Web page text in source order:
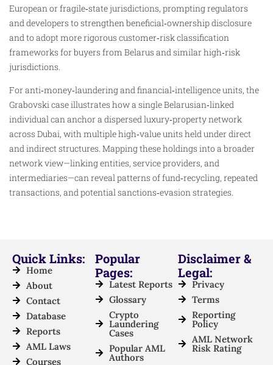
European or fragile‑state jurisdictions, prompting regulators
and developers to strengthen beneficial‑ownership disclosure
and to adopt more rigorous customer‑risk classification
frameworks for buyers from Belarus and similar high‑risk
jurisdictions.
For anti‑money‑laundering and financial‑intelligence units, the
Grabovski case illustrates how a single Belarusian‑linked
individual can anchor a dispersed luxury‑property network
across Dubai, with multiple high‑value units held under direct
and indirect structures. Mapping these holdings into a broader
network view—linking entities, service providers, and
intermediaries—can reveal patterns of fund‑recycling, repeated
transactions, and potential sanctions‑evasion strategies.
Quick Links:
Home
About
Contact
Database
Reports
AML Laws
Courses
Popular
Pages:
Latest Reports
Glossary
Crypto
Laundering
Cases
Popular AML
Authors
Disclaimer &
Legal:
Privacy
Terms
Reporting
Policy
AML Network
Risk Rating